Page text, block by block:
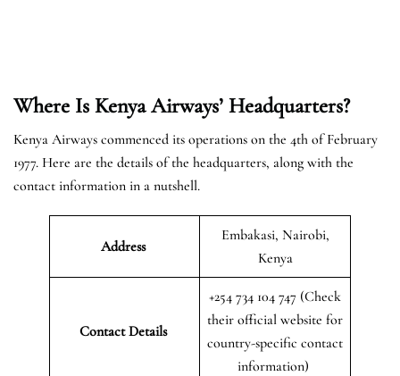
Where Is Kenya Airways’ Headquarters?
Kenya Airways commenced its operations on the 4th of February
1977. Here are the details of the headquarters, along with the
contact information in a nutshell.
Address
Embakasi, Nairobi,
Kenya
Contact Details
+254 734 104 747 (Check
their official website for
country-specific contact
information)